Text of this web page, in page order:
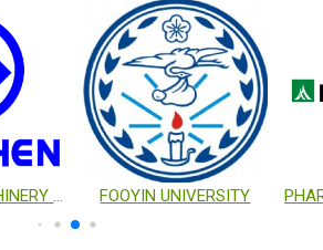
AUGER ENTERPRISE CO., LTD. YUAN MAU LABORATORY EQUIPMENT CO., LTD.